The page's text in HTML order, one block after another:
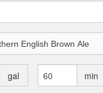
gal min